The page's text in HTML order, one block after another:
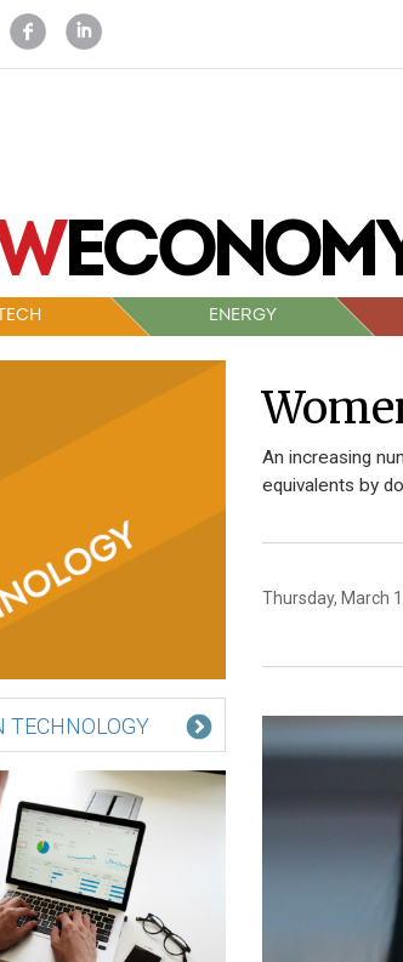
ENERGY
TECHNOLOGY
An increasing
equivalents by
Thursday, March